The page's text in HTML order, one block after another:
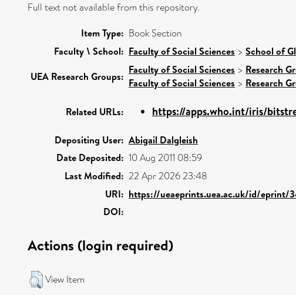
Full text not available from this repository.
Item Type: Book Section
Faculty \ School: Faculty of Social Sciences > School of
UEA Research Groups:
Faculty of Social Sciences > Research
Faculty of Social Sciences > Research
Related URLs: https://apps.who.int/iris/
Depositing User: Abigail Dalgleish
Date Deposited: 10 Aug 2011 08:59
Last Modified: 22 Apr 2026 23:48
URI: https://ueaeprints.uea.ac.uk/id/eprint/
DOI:
Actions (login required)
View Item